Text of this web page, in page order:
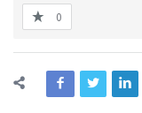
0